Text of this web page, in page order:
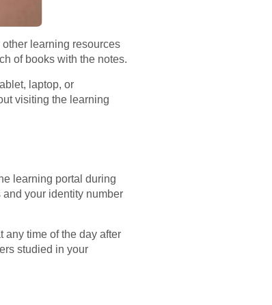
learning resources
of books with the notes.
laptop, or
visiting the learning
learning portal during
your identity number
any time of the day after
studied in your